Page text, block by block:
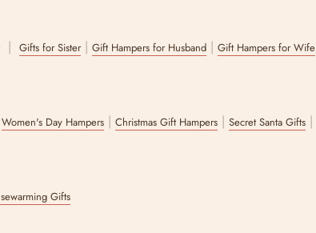
|Gifts for Sister|Gift Hampers for Husband |Gift Hampers for Wife
Women's Day Hampers |Christmas Gift Hampers |Secret Santa Gifts |
Gifts